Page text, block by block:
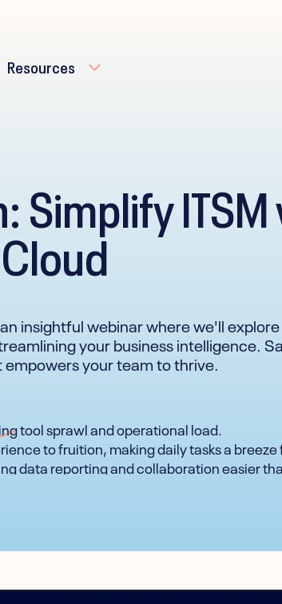
Resources
Simplify
insightful webinar where we'll
your business intelligence.
your team to thrive.
tool sprawl and operational load.
to fruition, making daily tasks a breeze
data reporting and collaboration easier